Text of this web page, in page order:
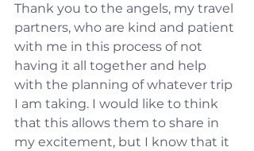
Thank you to the angels, my travel
partners, who are kind and patient
with me in this process of not
having it all together and help
with the planning of whatever trip
I am taking. I would like to think
that this allows them to share in
my excitement, but I know that it